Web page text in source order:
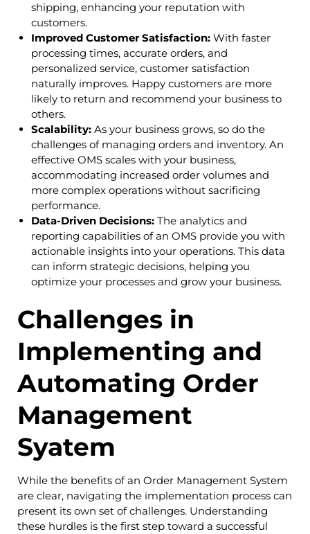
shipping, enhancing your reputation with
customers.
Improved Customer Satisfaction: With faster
processing times, accurate orders, and
personalized service, customer satisfaction
naturally improves. Happy customers are more
likely to return and recommend your business to
others.
Scalability: As your business grows, so do the
challenges of managing orders and inventory. An
effective OMS scales with your business,
accommodating increased order volumes and
more complex operations without sacrificing
performance.
Data-Driven Decisions:The analytics and
reporting capabilities of an OMS provide you with
actionable insights into your operations. This data
can inform strategic decisions, helping you
optimize your processes and grow your business.
Challenges in
Implementing and
Automating Order
Management
Syatem
While the benefits of an Order Management System
are clear, navigating the implementation process can
present its own set of challenges. Understanding
these hurdles is the first step toward a successful